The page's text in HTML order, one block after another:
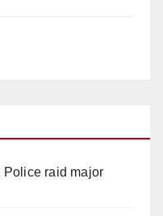
Police raid major